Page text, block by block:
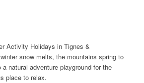
Activity Holidays in Tignes &
snow melts, the mountains spring to
natural adventure playground for the
place to relax.